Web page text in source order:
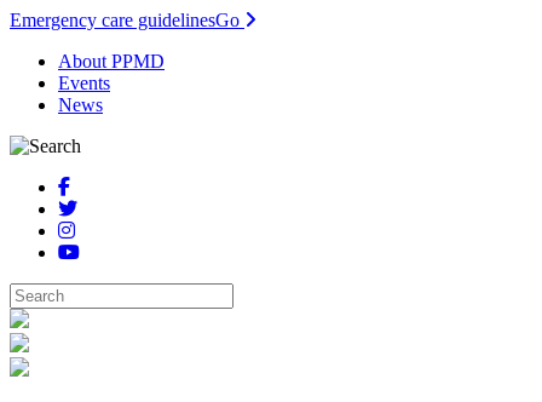
Emergency care guidelinesGo
About PPMD
Events
News